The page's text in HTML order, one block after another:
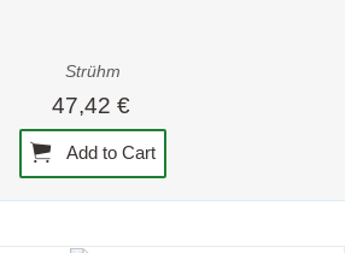
Strühm
47,42 €
Add to Cart